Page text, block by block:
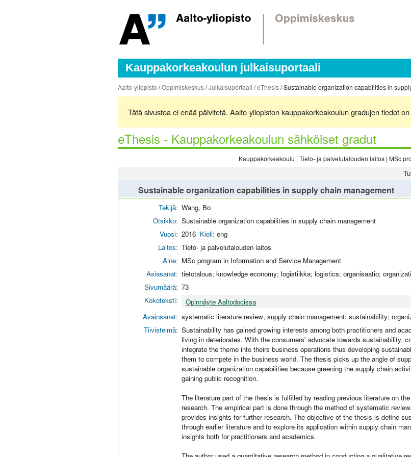
Kauppakorkeakoulun julkaisuportaali
Aalto-yliopisto /Oppimiskeskus/Julkaisuportaali /eThesis/ Sustainable organization capabilities in
Tätä sivustoa ei enää päivitetä. Aalto-yliopiston kauppakorkeakoulun gradujen tiedot
eThesis - Kauppakorkeakoulun sähköiset gradut
Kauppakorkeakoulu | Tieto- ja palvelutalouden laitos | MSc
Sustainable organization capabilities in supply chain management
Tekijä: Wang, Bo
Otsikko: Sustainable organization capabilities in supply chain management
Vuosi: 2016 Kieli: eng
Laitos: Tieto- ja palvelutalouden laitos
Aine: MSc program in Information and Service Management
Asiasanat: tietotalous; knowledge economy; logistiikka; logistics; organisaatio;
Sivumäärä: 73
Kokoteksti:
Opinnäyte Aaltodocissa
Avainsanat: systematic literature review; supply chain management; sustainability;
Tiivistelmä: Sustainability has gained growing interests among both practitioners and
living in deteriorates. With the consumers' advocate towards sustainability,
integrate the theme into theirs business operations thus developing
them to compete in the business world. The thesis picks up the angle of
sustainable organization capabilities because greening the supply chain
gaining public recognition.
The literature part of the thesis is fulfilled by reading previous literature on
research. The empirical part is done through the method of systematic
provides insights for further research. The objective of the thesis is define
through earlier literature and to explore its application within supply chain
insights both for practitioners and academics.